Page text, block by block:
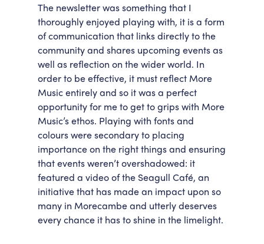
The newsletter was something that I
thoroughly enjoyed playing with, it is a form
of communication that links directly to the
community and shares upcoming events as
well as reflection on the wider world. In
order to be effective, it must reflect More
Music entirely and so it was a perfect
opportunity for me to get to grips with More
Music’s ethos. Playing with fonts and
colours were secondary to placing
importance on the right things and ensuring
that events weren’t overshadowed: it
featured a video of the Seagull Café, an
initiative that has made an impact upon so
many in Morecambe and utterly deserves
every chance it has to shine in the limelight.